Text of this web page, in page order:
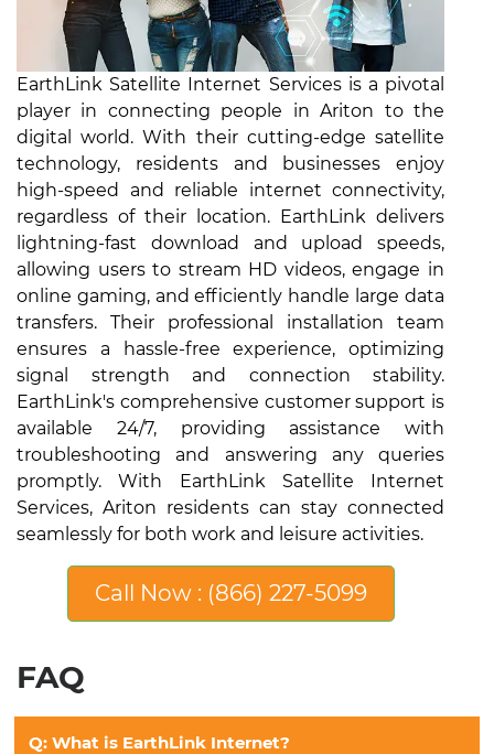
EarthLink Satellite Internet Services is a pivotal
player in connecting people in Ariton to the
digital world. With their cutting-edge satellite
technology, residents and businesses enjoy
high-speed and reliable internet connectivity,
regardless of their location. EarthLink delivers
lightning-fast download and upload speeds,
allowing users to stream HD videos, engage in
online gaming, and efficiently handle large data
transfers. Their professional installation team
ensures a hassle-free experience, optimizing
signal strength and connection stability.
EarthLink's comprehensive customer support is
available 24/7, providing assistance with
troubleshooting and answering any queries
promptly. With EarthLink Satellite Internet
Services, Ariton residents can stay connected
seamlessly for both work and leisure activities.
Call Now : (866) 227-5099
FAQ
Q: What is EarthLink Internet?